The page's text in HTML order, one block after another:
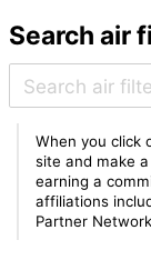
Search air
When you click
site and make
earning a
affiliations
Partner